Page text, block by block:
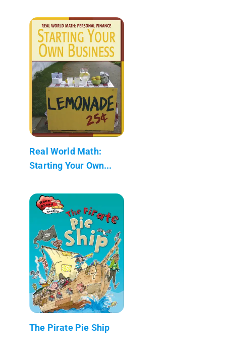
Real World Math:
Starting Your Own...
The Pirate Pie Ship